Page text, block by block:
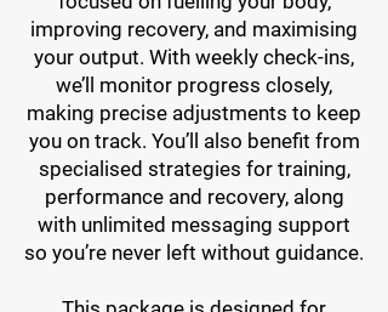
improving recovery, and maximising
your output. With weekly check-ins,
we’ll monitor progress closely,
making precise adjustments to keep
you on track. You’ll also benefit from
specialised strategies for training,
performance and recovery, along
with unlimited messaging support
so you’re never left without guidance.